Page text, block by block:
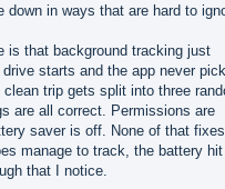
down in ways that are hard to
is that background tracking just
drive starts and the app never
trip gets split into three
are all correct. Permissions are
saver is off. None of that
manage to track, the battery
that I notice.